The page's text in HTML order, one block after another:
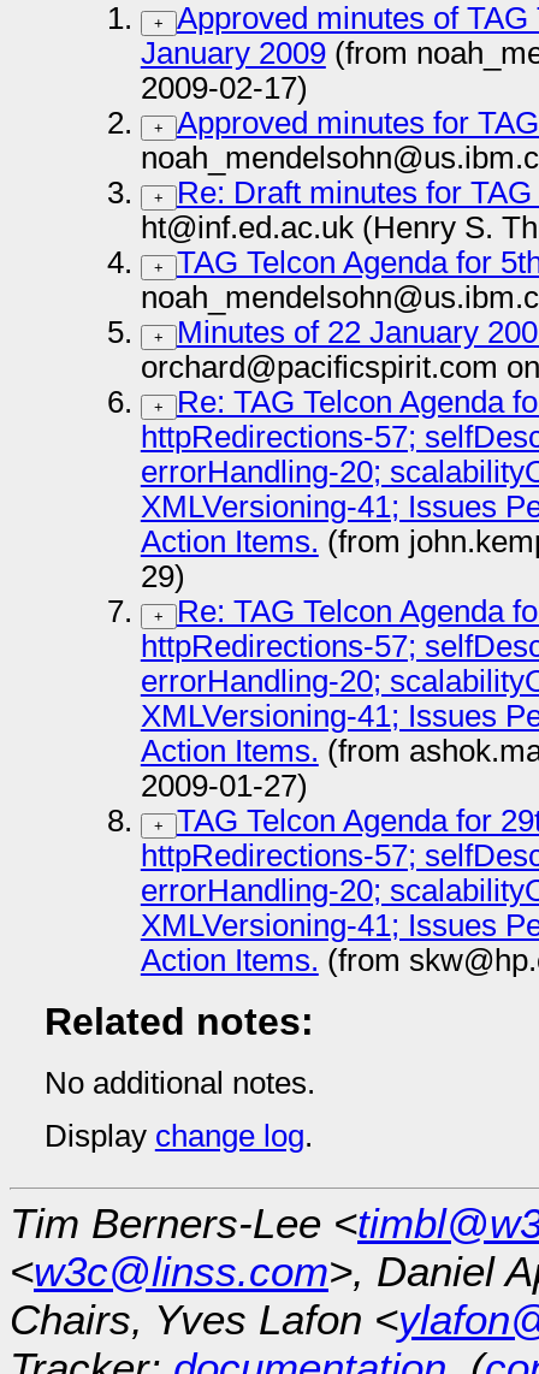
+
Approved minutes of
January 2009(from
2009-02-17)
+
Approved minutes for
+
Re: Draft minutes for
ht@inf.ed.ac.uk (Henry S.
+
TAG Telcon Agenda for
+
Minutes of 22 January
orchard@pacificspirit.com
+
Re: TAG Telcon Agenda
httpRedirections-57;
errorHandling-20;
XMLVersioning-41; Issues
Action Items. (from
29)
+
Re: TAG Telcon Agenda
httpRedirections-57;
errorHandling-20;
XMLVersioning-41; Issues
Action Items. (from
2009-01-27)
+
TAG Telcon Agenda for
httpRedirections-57;
errorHandling-20;
XMLVersioning-41; Issues
Action Items. (from
Related notes:
No additional notes.
Display change log.
Tim Berners-Lee <
<w3c@linss.com>, Daniel
Chairs, Yves Lafon <